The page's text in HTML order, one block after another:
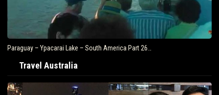
Paraguay – Ypacarai Lake – South America Part 26…
Travel Australia